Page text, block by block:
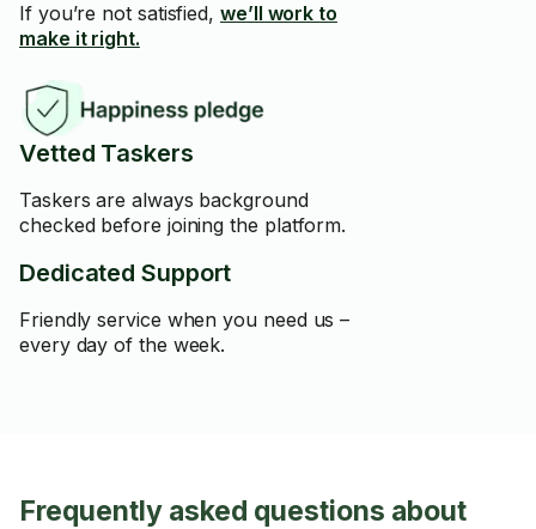
If you’re not satisfied, we’ll work to
make it right.
Vetted Taskers
Taskers are always background
checked before joining the platform.
Dedicated Support
Friendly service when you need us –
every day of the week.
Frequently asked questions about